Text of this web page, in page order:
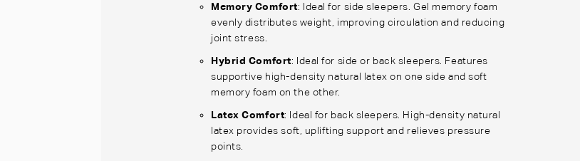
Memory Comfort: Ideal for side sleepers. Gel memory foam
evenly distributes weight, improving circulation and reducing
joint stress.
Hybrid Comfort: Ideal for side or back sleepers. Features
supportive high-density natural latex on one side and soft
memory foam on the other.
Latex Comfort: Ideal for back sleepers. High-density natural
latex provides soft, uplifting support and relieves pressure
points.